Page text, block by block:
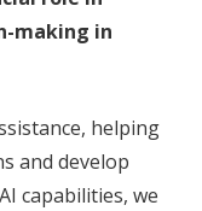
making in
helping
and develop
capabilities, we